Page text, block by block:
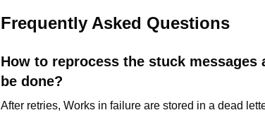
Frequently Asked Questions
How to reprocess the stuck messages
be done?
After retries, Works in failure are stored in a dead